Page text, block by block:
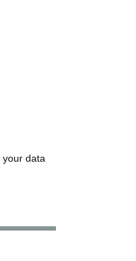
data